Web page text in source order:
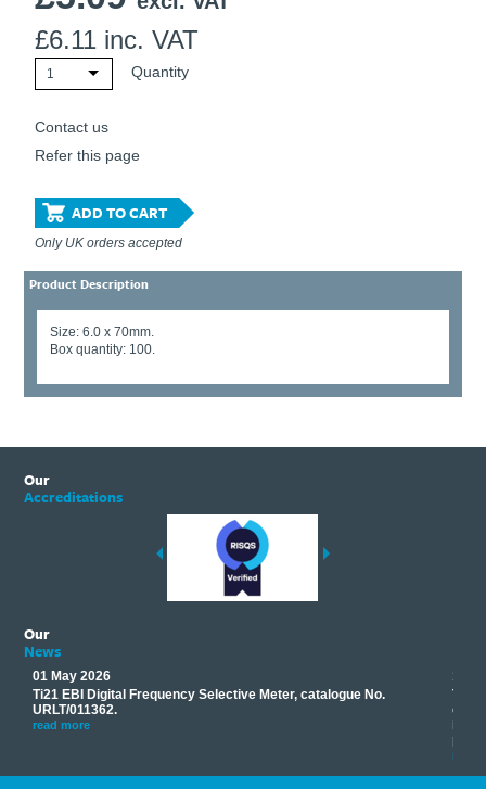
£6.11 inc. VAT
1 Quantity
Contact us
Refer this page
ADD TO CART
Only UK orders accepted
Product Description
Size: 6.0 x 70mm.
Box quantity: 100.
Our
Accreditations
Our
News
01 May 2026
Ti21 EBI Digital Frequency Selective Meter, catalogue No.
URLT/011362.
read more
17
read